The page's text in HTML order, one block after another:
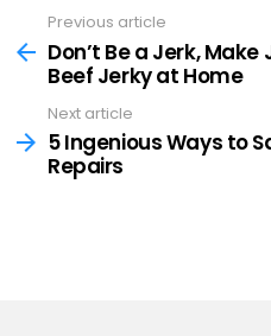
more
Previous article
Don’t Be a Jerk,
Beef Jerky at Home
Next article
5 Ingenious Ways to
Repairs